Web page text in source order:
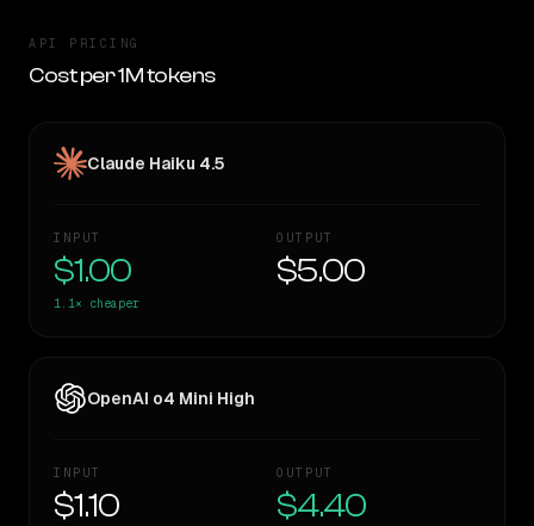
API PRICING
Cost per 1M tokens
Claude Haiku 4.5
INPUT
$1.00
1.1× cheaper
OUTPUT
$5.00
OpenAI o4 Mini High
INPUT
$1.10
OUTPUT
$4.40